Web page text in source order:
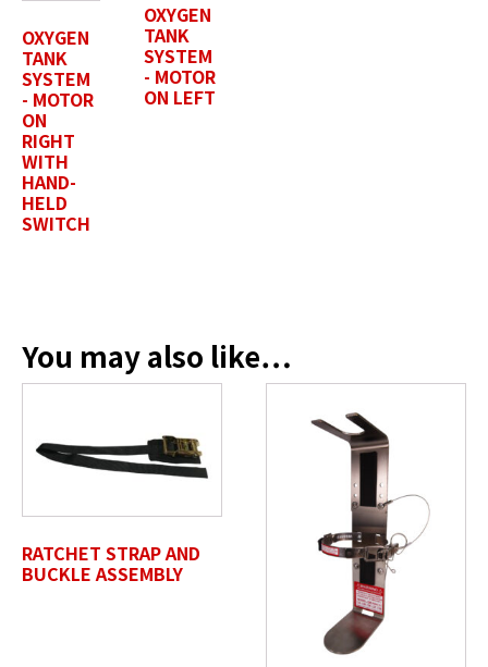
Position / Title*
Company Name / Department
SELECT FILES
Accepted file types: jpg, jpeg, png, pdf, gif, tiff, eps, svg,
OXYGEN
TANK
SYSTEM
- MOTOR
ON
RIGHT
WITH
HAND-
HELD
SWITCH
OXYGEN
TANK
SYSTEM
- MOTOR
ON LEFT
You may also like…
RATCHET STRAP AND
BUCKLE ASSEMBLY